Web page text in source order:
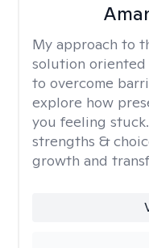
My approach to
solution
to overcome
explore how
you feeling
strengths &
growth and